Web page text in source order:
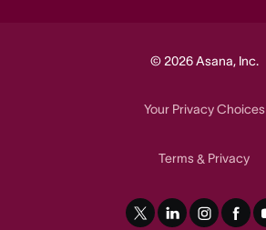
© 2026 Asana, Inc.
Your Privacy Choices
Terms& Privacy